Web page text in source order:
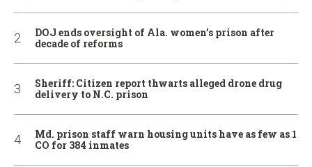
DOJ ends oversight of Ala. women’s prison after
decade of reforms
Sheriff: Citizen report thwarts alleged drone drug
delivery to N.C. prison
Md. prison staff warn housing units have as few as 1
CO for 384 inmates